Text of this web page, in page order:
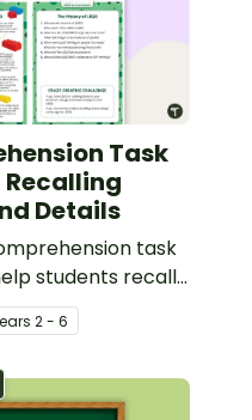
Task
Details
task
students recall
when
s 2 - 6